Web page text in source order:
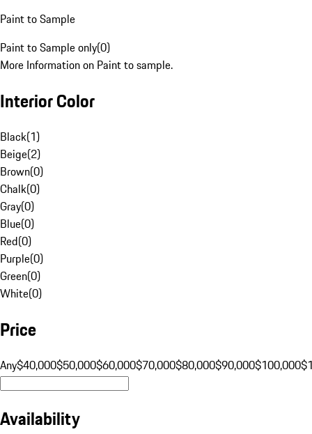
Paint to Sample
Paint to Sample only(0)
More Information on Paint to sample.
Interior Color
Black(1)
Beige(2)
Brown(0)
Chalk(0)
Gray(0)
Blue(0)
Red(0)
Purple(0)
Green(0)
White(0)
Price
Any$40,000$50,000$60,000$70,000$80,000$90,000$100,000
Availability